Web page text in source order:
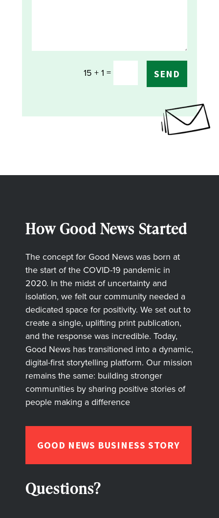
15 + 1 = SEND
How Good News Started
The concept for Good News was born at
the start of the COVID-19 pandemic in
2020. In the midst of uncertainty and
isolation, we felt our community needed a
dedicated space for positivity. We set out to
create a single, uplifting print publication,
and the response was incredible. Today,
Good News has transitioned into a dynamic,
digital-first storytelling platform. Our mission
remains the same: building stronger
communities by sharing positive stories of
people making a difference
GOOD NEWS BUSINESS STORY
Questions?